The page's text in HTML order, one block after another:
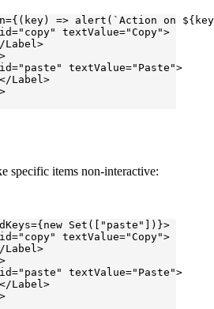
={( key) => alert ( `Action on ${ key
="copy" textValue="Copy">
Label >
>
="paste" textValue="Paste">
Label >
>
specific items non-interactive:
={ new Set ([ "paste"
])}>
="copy" textValue="Copy">
Label>
>
="paste" textValue="Paste">
Label>
>